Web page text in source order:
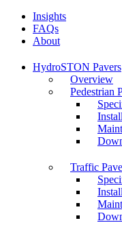
Insights
FAQs
About
HydroSTON Pavers
Overview
Pedestrian
Traffic